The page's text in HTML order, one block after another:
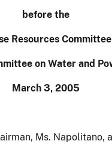
before the
Resources Committee
on Water and
March 3, 2005
Ms. Napolitano,